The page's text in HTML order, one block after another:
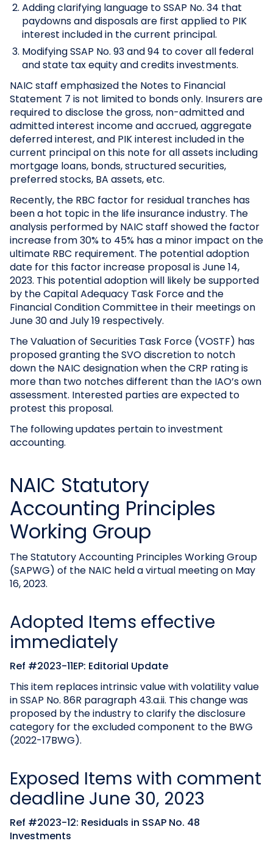
Adding clarifying language to SSAP No. 34 that
paydowns and disposals are first applied to PIK
interest included in the current principal.
Modifying SSAP No. 93 and 94 to cover all federal
and state tax equity and credits investments.
NAIC staff emphasized the Notes to Financial
Statement 7 is not limited to bonds only. Insurers are
required to disclose the gross, non-admitted and
admitted interest income and accrued, aggregate
deferred interest, and PIK interest included in the
current principal on this note for all assets including
mortgage loans, bonds, structured securities,
preferred stocks, BA assets, etc.
Recently, the RBC factor for residual tranches has
been a hot topic in the life insurance industry. The
analysis performed by NAIC staff showed the factor
increase from 30% to 45% has a minor impact on the
ultimate RBC requirement. The potential adoption
date for this factor increase proposal is June 14,
2023. This potential adoption will likely be supported
by the Capital Adequacy Task Force and the
Financial Condition Committee in their meetings on
June 30 and July 19 respectively.
The Valuation of Securities Task Force (VOSTF) has
proposed granting the SVO discretion to notch
down the NAIC designation when the CRP rating is
more than two notches different than the IAO’s own
assessment. Interested parties are expected to
protest this proposal.
The following updates pertain to investment
accounting.
NAIC Statutory
Accounting Principles
Working Group
The Statutory Accounting Principles Working Group
(SAPWG) of the NAIC held a virtual meeting on May
16, 2023.
Adopted Items effective
immediately
Ref #2023-11EP: Editorial Update
This item replaces intrinsic value with volatility value
in SSAP No. 86R paragraph 43.a.ii. This change was
proposed by the industry to clarify the disclosure
category for the excluded component to the BWG
(2022-17BWG).
Exposed Items with comment
deadline June 30, 2023
Ref #2023-12: Residuals in SSAP No. 48
Investments